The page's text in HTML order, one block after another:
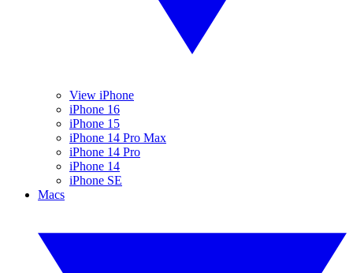
View iPhone
iPhone 16
iPhone 15
iPhone 14 Pro Max
iPhone 14 Pro
iPhone 14
iPhone SE
Macs